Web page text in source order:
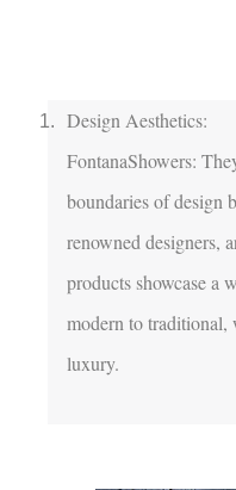
Design Aesthetics:
FontanaShowers:
boundaries of design
renowned designers,
products showcase a
modern to traditional,
luxury.